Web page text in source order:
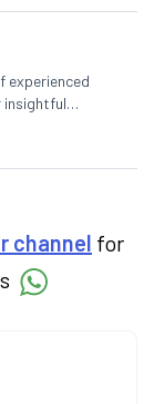
experienced
economy,
channel for